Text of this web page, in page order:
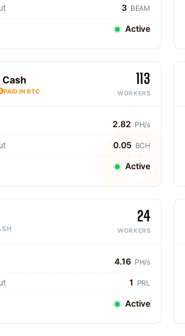
3 BEAM
Active
PAID IN BTC
113
WORKERS
2.82 PH/s
0.05 BCH
Active
24
WORKERS
4.16 PH/s
1 PRL
Active